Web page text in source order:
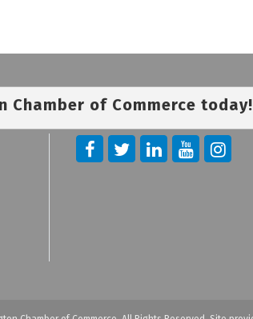
Chamber of Commerce today!